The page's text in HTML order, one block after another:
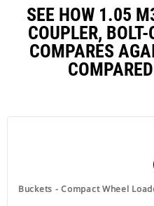
SEE HOW 1.05
COUPLER,
COMPARES
Buckets - Compact Wheel